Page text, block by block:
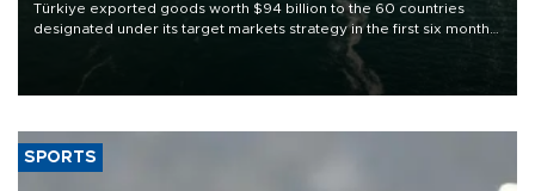
Türkiye exported goods worth $94 billion to the 60 countries
designated under its target markets strategy in the first six months
of 2026, as part of efforts to diversify export destinations and
SPORTS